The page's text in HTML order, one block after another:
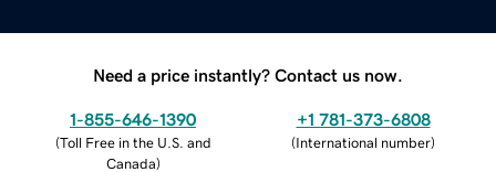
Need a price instantly? Contact us now.
1-855-646-1390
(Toll Free in the U.S. and
Canada)
+1 781-373-6808
(International number)